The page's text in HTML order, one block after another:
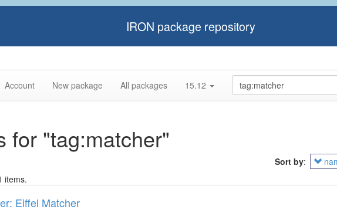
IRON package repository
Account New package All packages 15.12
for "tag:matcher"
Sort by:
items.
Eiffel Matcher